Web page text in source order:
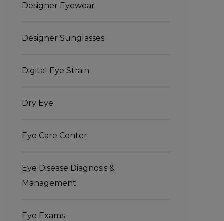
Designer Eyewear
Designer Sunglasses
Digital Eye Strain
Dry Eye
Eye Care Center
Eye Disease Diagnosis &
Management
Eye Exams